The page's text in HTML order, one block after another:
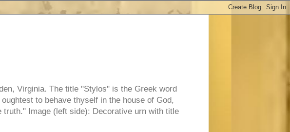
Virginia. The title "Stylos" is the Greek word
to behave thyself in the house of God,
Image (left side): Decorative urn with title